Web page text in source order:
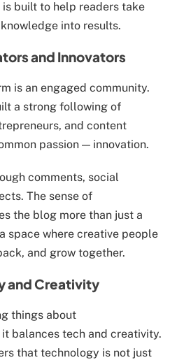
built to help readers take
into results.
and Innovators
is an engaged community.
a strong following of
and content
passion — innovation.
comments, social
The sense of
the blog more than just a
space where creative people
and grow together.
and Creativity
things about
balances tech and creativity.
that technology is not just